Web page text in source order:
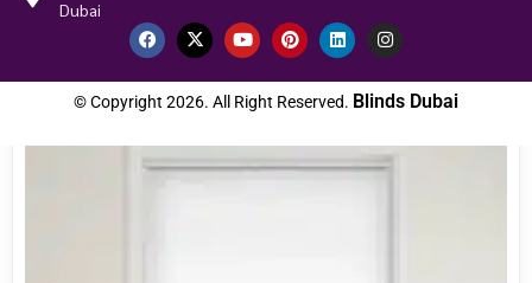
Custom Order
Dubai
© Copyright 2026. All Right Reserved. Blinds Dubai